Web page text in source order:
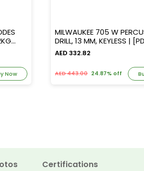
Now
MILWAUKEE 705 W
DRILL, 13 MM,
AED 332.82
AED 443.00 24.87% off
Certifications